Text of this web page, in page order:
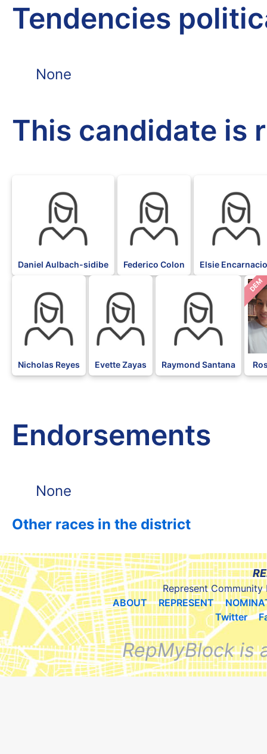
Tendencies
None
This candidate is
Daniel Aulbach-sidibe Federico Colon Elsie
Nicholas Reyes Evette Zayas Raymond Santana
DEM
Endorsements
None
Other races in the district
Represent Community
ABOUT
REPRESENT
Twitter
RepMyBlock is